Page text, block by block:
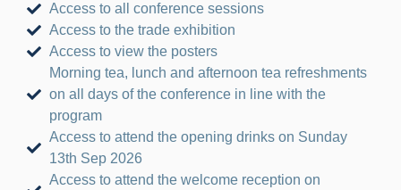
Access to all conference sessions
Access to the trade exhibition
Access to view the posters
Morning tea, lunch and afternoon tea refreshments
on all days of the conference in line with the
program
Access to attend the opening drinks on Sunday
13th Sep 2026
Access to attend the welcome reception on